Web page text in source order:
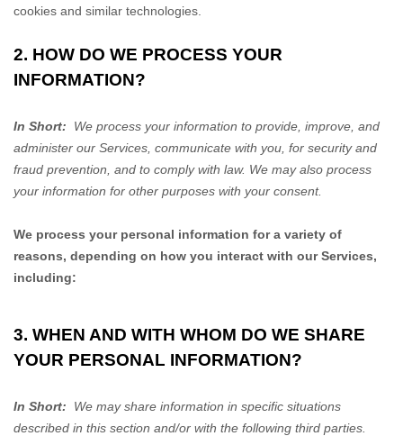
cookies and similar technologies.
2. HOW DO WE PROCESS YOUR
INFORMATION?
In Short:
We process your information to provide, improve, and
administer our Services, communicate with you, for security and
fraud prevention, and to comply with law. We may also process
your information for other purposes with your consent.
We process your personal information for a variety of
reasons, depending on how you interact with our Services,
including:
3. WHEN AND WITH WHOM DO WE SHARE
YOUR PERSONAL INFORMATION?
In Short:
We may share information in specific situations
described in this section and/or with the following third parties.